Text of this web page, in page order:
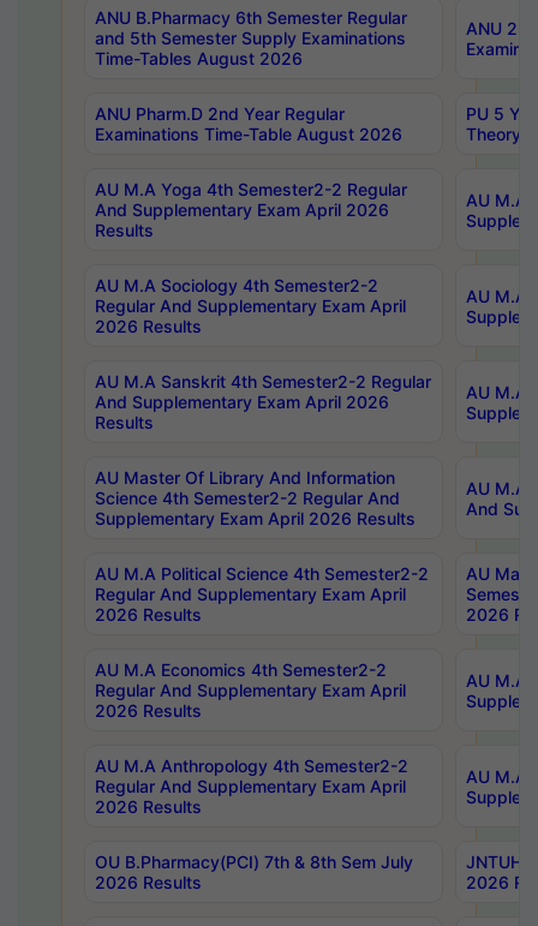
ANU B.Pharmacy 6th Semester Regular
and 5th Semester Supply Examinations
Time-Tables August 2026
ANU
ANU Pharm.D 2nd Year Regular
Examinations Time-Table August 2026
PU 5
Theory
AU M.A Yoga 4th Semester2-2 Regular
And Supplementary Exam April 2026
Results
AU M.A
AU M.A Sociology 4th Semester2-2
Regular And Supplementary Exam April
2026 Results
AU M.A
AU M.A Sanskrit 4th Semester2-2 Regular
And Supplementary Exam April 2026
Results
AU M.A
AU Master Of Library And Information
Science 4th Semester2-2 Regular And
Supplementary Exam April 2026 Results
AU M.A
And
AU M.A Political Science 4th Semester2-2
Regular And Supplementary Exam April
2026 Results
AU
2026
AU M.A Economics 4th Semester2-2
Regular And Supplementary Exam April
2026 Results
AU M.A
AU M.A Anthropology 4th Semester2-2
Regular And Supplementary Exam April
2026 Results
AU M.A
OU B.Pharmacy(PCI) 7th & 8th Sem July
2026 Results
JNTUH
2026